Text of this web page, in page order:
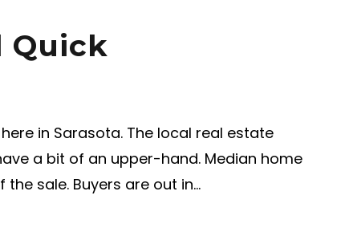
Quick
in Sarasota. The local real estate
a bit of an upper-hand. Median home
sale. Buyers are out in...